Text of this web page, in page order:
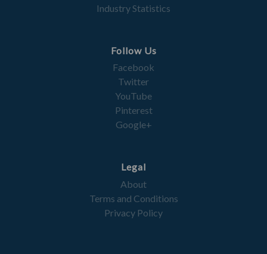
Industry Statistics
Follow Us
Facebook
Twitter
YouTube
Pinterest
Google+
Legal
About
Terms and Conditions
Privacy Policy